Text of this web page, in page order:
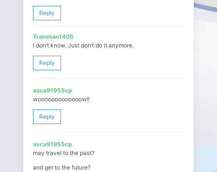
Reply
Trainman1405
I don’t know. Just don’t do it anymore.
Reply
asca91955cp
wooooooooooooow!!
Reply
asca91955cp
may travel to the past?
and get to the future?